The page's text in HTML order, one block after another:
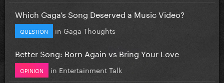
Which Gaga’s Song Deserved a Music Video?
QUESTION in Gaga Thoughts
Better Song: Born Again vs Bring Your Love
OPINION in Entertainment Talk